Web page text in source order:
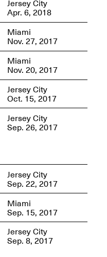
Spring Open Studios
Chicago 2026
Apr. 11, 2026, 12–
5PM
Mana Contemporary
Presents Mana
Highlights
Mar. 1–Jun. 30, 2026
Jersey City
Apr. 6, 2018
Miami
Nov. 27, 2017
Miami
Nov. 20, 2017
Jersey City
Oct. 15, 2017
Jersey City
Sep. 26, 2017
Jersey City
Sep. 22, 2017
Miami
Sep. 15, 2017
Jersey City
Sep. 8, 2017